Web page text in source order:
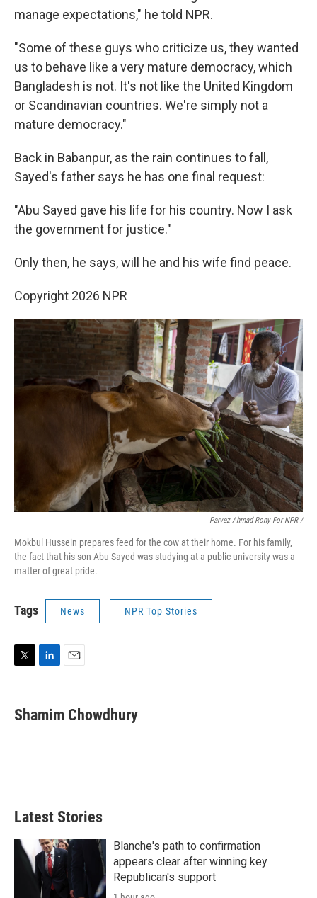
manage expectations," he told NPR.
"Some of these guys who criticize us, they wanted
us to behave like a very mature democracy, which
Bangladesh is not. It's not like the United Kingdom
or Scandinavian countries. We're simply not a
mature democracy."
Back in Babanpur, as the rain continues to fall,
Sayed's father says he has one final request:
"Abu Sayed gave his life for his country. Now I ask
the government for justice."
Only then, he says, will he and his wife find peace.
Copyright 2026 NPR
Parvez Ahmad Rony For NPR /
Mokbul Hussein prepares feed for the cow at their home. For his family,
the fact that his son Abu Sayed was studying at a public university was a
matter of great pride.
Tags News NPR Top Stories
t
t
k
e
i
l
Shamim Chowdhury
Latest Stories
Blanche's path to confirmation
appears clear after winning key
Republican's support